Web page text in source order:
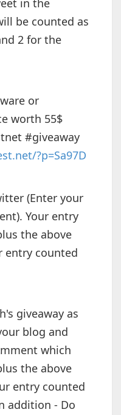
in the
be counted as
2 for the
or
worth 55$
#giveaway
?p=Sa97D
(Enter your
Your entry
the above
entry counted
giveaway as
blog and
which
the above
entry counted
addition - Do